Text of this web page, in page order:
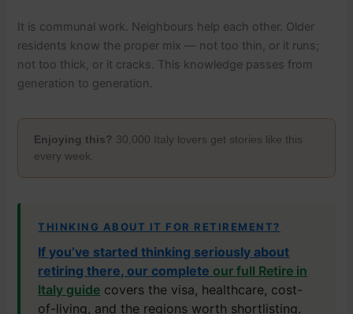
It is communal work. Neighbours help each other. Older
residents know the proper mix — not too thin, or it runs;
not too thick, or it cracks. This knowledge passes from
generation to generation.
Enjoying this? 30,000 Italy lovers get stories like this
every week.
THINKING ABOUT IT FOR RETIREMENT?
If you’ve started thinking seriously about
retiring there, our complete our full Retire in
Italy guide covers the visa, healthcare, cost-
of-living, and the regions worth shortlisting.